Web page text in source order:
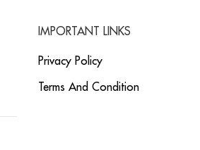
IMPORTANT LINKS
Privacy Policy
Terms And Condition